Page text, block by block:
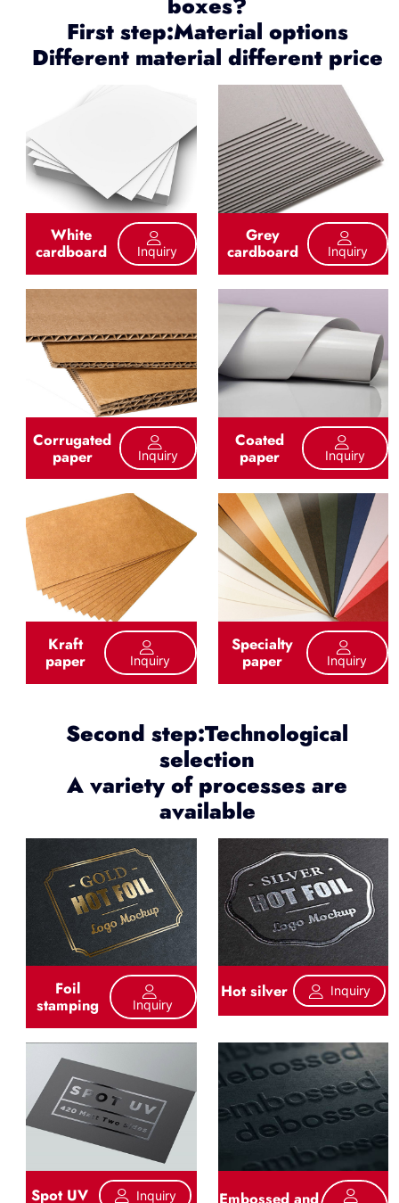
First step:Material options
Different material different price
White
cardboard Inquiry
Grey
cardboard Inquiry
Corrugated
paper Inquiry
Coated
paper Inquiry
Kraft
paper Inquiry
Specialty
paper Inquiry
Second step:Technological
selection
A variety of processes are
available
Foil
stamping Inquiry
Hot silver Inquiry
Spot UV Inquiry